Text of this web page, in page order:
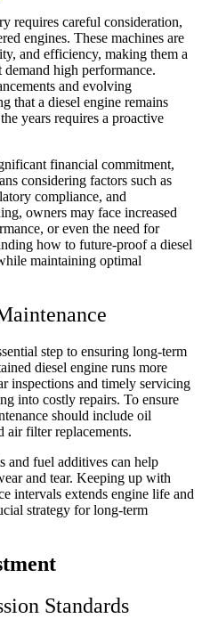
requires careful consideration,
engines. These machines are
and efficiency, making them a
high performance.
and evolving
that a diesel engine remains
years requires a proactive
financial commitment,
considering factors such as
compliance, and
owners may face increased
or even the need for
how to future-proof a diesel
maintaining optimal
step to ensuring long-term
diesel engine runs more
inspections and timely servicing
into costly repairs. To ensure
should include oil
air filter replacements.
and fuel additives can help
and tear. Keeping up with
intervals extends engine life and
strategy for long-term
Standards